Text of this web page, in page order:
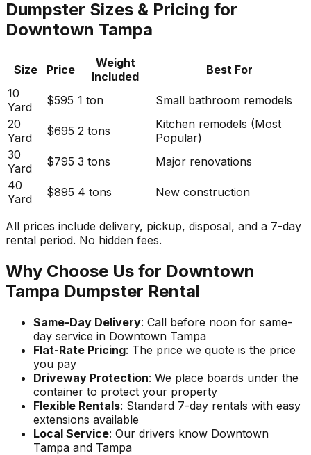
Dumpster Sizes & Pricing for
Downtown Tampa
Size Price
Weight
Included
Best For
10
Yard
$595 1 ton
Small bathroom remodels
20
Yard
$695 2 tons
Kitchen remodels (Most
Popular)
30
Yard
$795 3 tons
Major renovations
40
Yard
$895 4 tons New construction
All prices include delivery, pickup, disposal, and a 7-day
rental period. No hidden fees.
Why Choose Us for Downtown
Tampa Dumpster Rental
Same-Day Delivery: Call before noon for same-
day service in Downtown Tampa
Flat-Rate Pricing: The price we quote is the price
you pay
Driveway Protection: We place boards under the
container to protect your property
Flexible Rentals: Standard 7-day rentals with easy
extensions available
Local Service: Our drivers know Downtown
Tampa and Tampa